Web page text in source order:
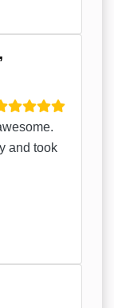
and took